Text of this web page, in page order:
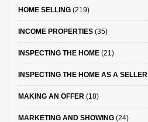
HOME SELLING (219)
INCOME PROPERTIES (35)
INSPECTING THE HOME (21)
INSPECTING THE HOME AS A SELLER
MAKING AN OFFER (18)
MARKETING AND SHOWING (24)